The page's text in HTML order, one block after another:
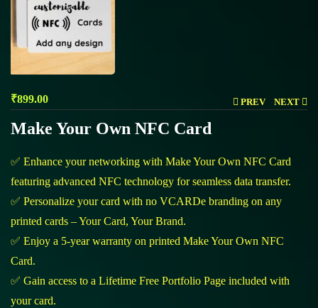
PREV NEXT
₹899.00
Make Your Own NFC Card
✅ Enhance your networking with Make Your Own NFC Card
featuring advanced NFC technology for seamless data transfer.
✅ Personalize your card with no VCARDe branding on any
printed cards – Your Card, Your Brand.
✅ Enjoy a 5-year warranty on printed Make Your Own NFC
Card.
✅ Gain access to a Lifetime Free Portfolio Page included with
your card.